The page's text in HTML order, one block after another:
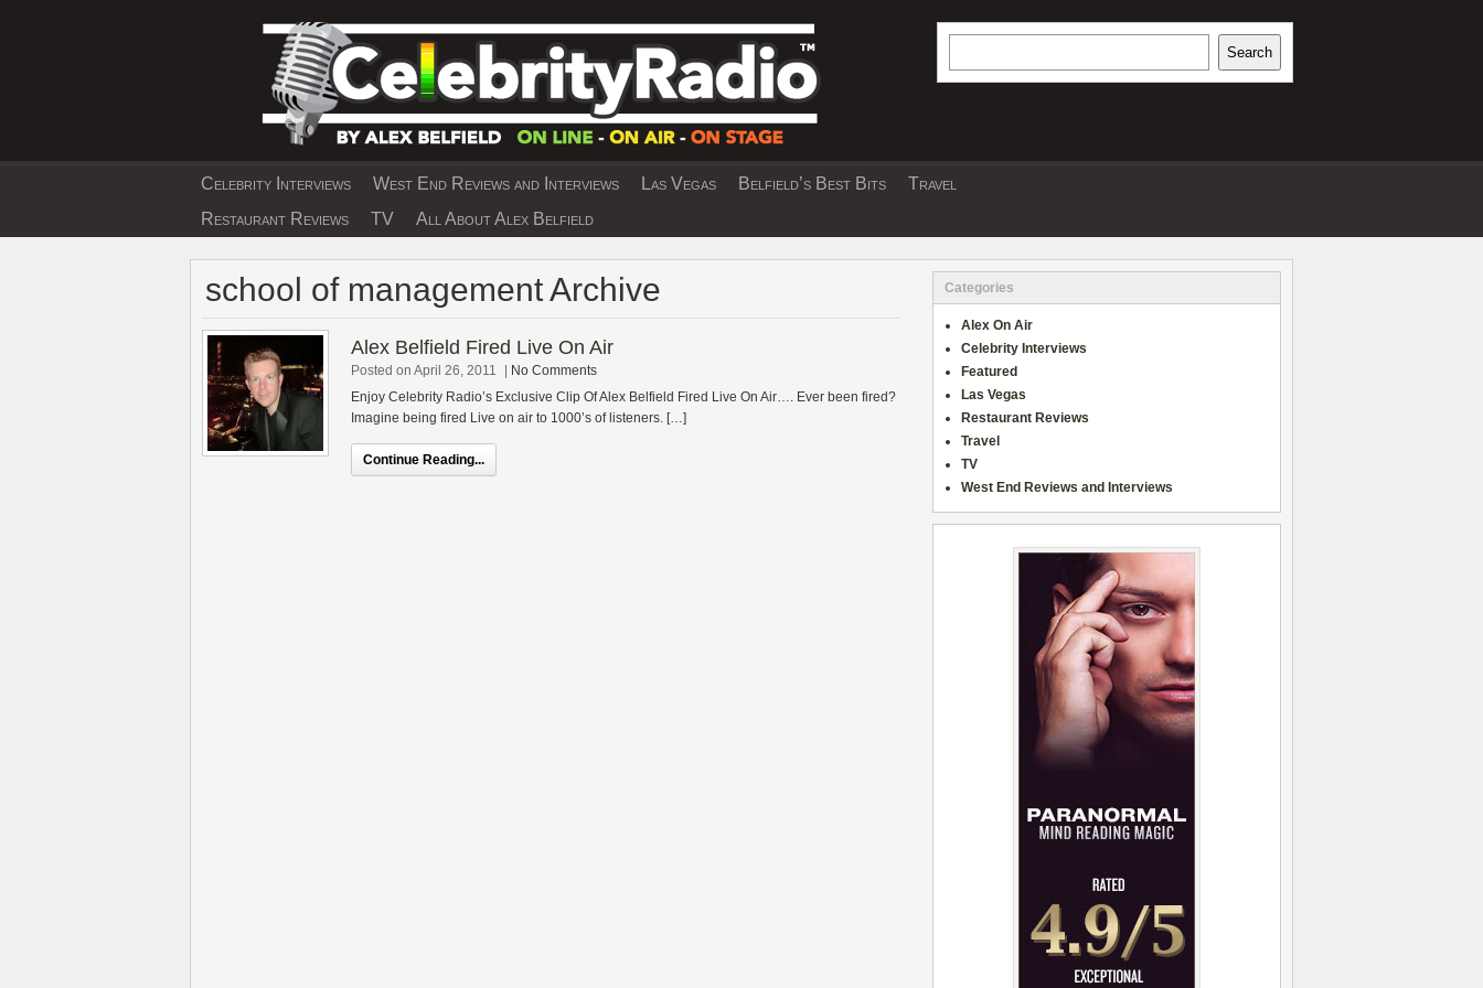
EXCLUSIVE CELEBRITY INTERVIEWS AND TRAVEL & THEATRE REVIEWS
Search
Celebrity Interviews West End Reviews and Interviews Las Vegas Belfield’s Best Bits
Travel
Restaurant Reviews
TV All About Alex Belfield
school of management Archive
Alex Belfield Fired Live On Air
Posted on April 26, 2011 | No Comments
Enjoy Celebrity Radio’s Exclusive Clip Of Alex Belfield Fired Live On Air…. Ever been fired?
Imagine being fired Live on air to 1000’s of listeners. […]
Continue Reading...
Categories
Alex On Air
Celebrity Interviews
Featured
Las Vegas
Restaurant Reviews
Travel
TV
West End Reviews and Interviews